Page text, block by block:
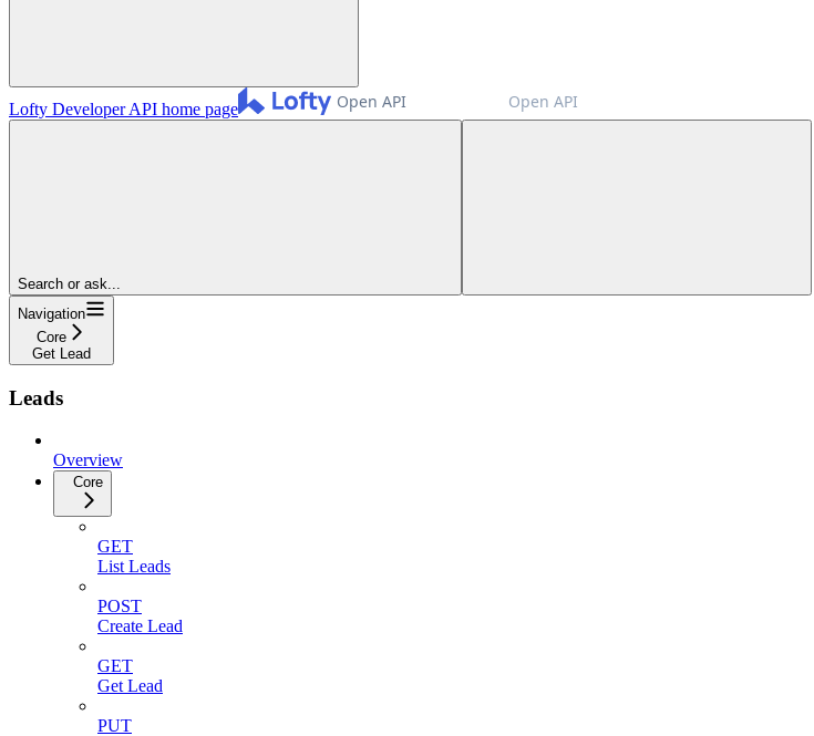
Lofty Developer API home page
Search or ask...
Navigation
Core
Get Lead
Leads
Overview
Core
GET
List Leads
POST
Create Lead
GET
Get Lead
PUT